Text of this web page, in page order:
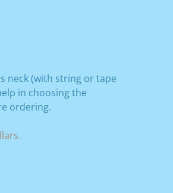
neck (with string or tape
in choosing the
ordering.